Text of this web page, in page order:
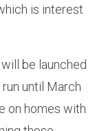
is interest
be launched
until March
on homes with